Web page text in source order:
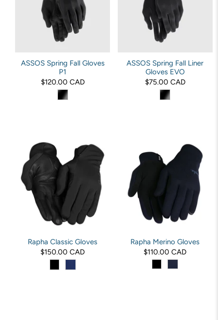
ASSOS Spring Fall Gloves
P1
$120.00 CAD
ASSOS Spring Fall Liner
Gloves EVO
$75.00 CAD
Rapha Classic Gloves
$150.00 CAD
Rapha Merino Gloves
$110.00 CAD